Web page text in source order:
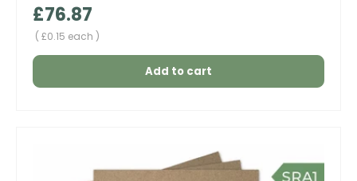
Regular price
£76.87
Unit price
£0.15 each
Add to cart